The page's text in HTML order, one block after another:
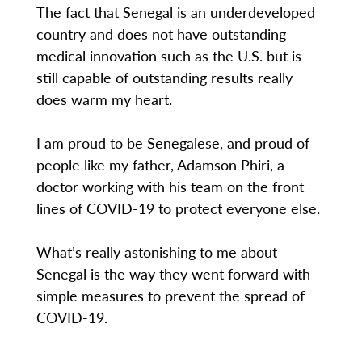
The fact that Senegal is an underdeveloped
country and does not have outstanding
medical innovation such as the U.S. but is
still capable of outstanding results really
does warm my heart.
I am proud to be Senegalese, and proud of
people like my father, Adamson Phiri, a
doctor working with his team on the front
lines of COVID-19 to protect everyone else.
What’s really astonishing to me about
Senegal is the way they went forward with
simple measures to prevent the spread of
COVID-19.